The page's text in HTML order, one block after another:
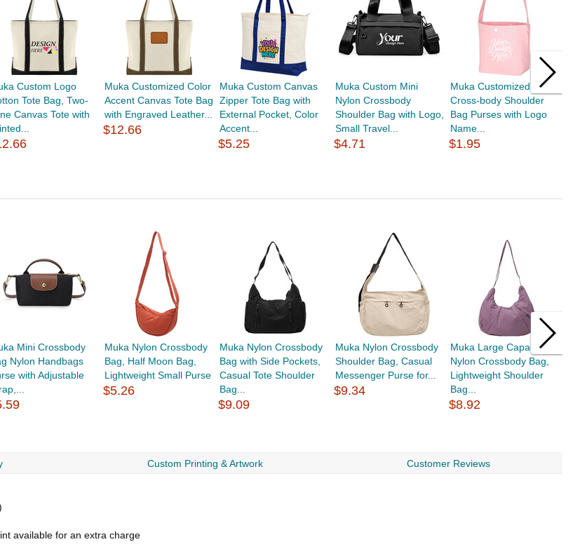
Custom Logo
Tote Bag, Two-
Canvas Tote with
Muka Customized Color
Accent Canvas Tote Bag
with Engraved Leather...
$12.66
Muka Custom Canvas
Zipper Tote Bag with
External Pocket, Color
Accent...
$5.25
Muka Custom Mini
Nylon Crossbody
Shoulder Bag with Logo,
Small Travel...
$4.71
Muka Customized Mini
Cross-body Shoulder
Bag Purses with Logo
Name...
$1.95
Mini Crossbody
Nylon Handbags
with Adjustable
Muka Nylon Crossbody
Bag, Half Moon Bag,
Lightweight Small Purse
$5.26
Muka Nylon Crossbody
Bag with Side Pockets,
Casual Tote Shoulder
Bag...
$9.09
Muka Nylon Crossbody
Shoulder Bag, Casual
Messenger Purse for...
$9.34
Muka Large Capacity
Nylon Crossbody Bag,
Lightweight Shoulder
Bag...
$8.92
Custom Printing & Artwork Customer Reviews
available for an extra charge